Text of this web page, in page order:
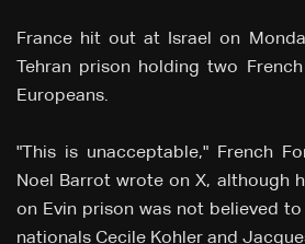
France hit out at Israel on
Tehran prison holding two
Europeans.
"This is unacceptable," French
Noel Barrot wrote on X, although
on Evin prison was not believed to
nationals Cecile Kohler and